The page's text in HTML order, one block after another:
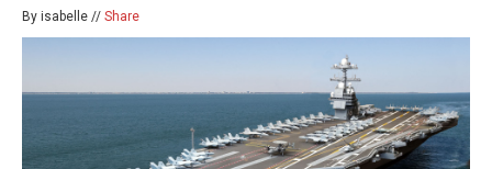
By isabelle // Share